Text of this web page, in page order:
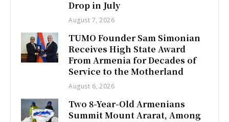
Drop in July
August 7, 2026
TUMO Founder Sam Simonian
Receives High State Award
From Armenia for Decades of
Service to the Motherland
August 6, 2026
Two 8-Year-Old Armenians
Summit Mount Ararat, Among